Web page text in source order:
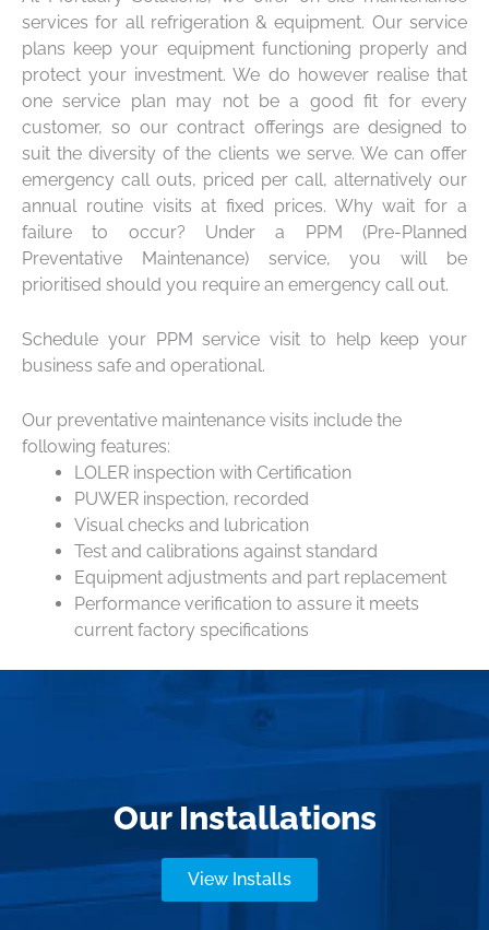
services for all refrigeration & equipment. Our service
plans keep your equipment functioning properly and
protect your investment. We do however realise that
one service plan may not be a good fit for every
customer, so our contract offerings are designed to
suit the diversity of the clients we serve. We can offer
emergency call outs, priced per call, alternatively our
annual routine visits at fixed prices. Why wait for a
failure to occur? Under a PPM (Pre-Planned
Preventative Maintenance) service, you will be
prioritised should you require an emergency call out.
Schedule your PPM service visit to help keep your
business safe and operational.
Our preventative maintenance visits include the
following features:
LOLER inspection with Certification
PUWER inspection, recorded
Visual checks and lubrication
Test and calibrations against standard
Equipment adjustments and part replacement
Performance verification to assure it meets
current factory specifications
Our Installations
View Installs